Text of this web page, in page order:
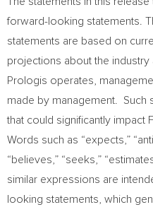
forward-looking statements.
statements are based on
projections about the industry
Prologis operates,
made by management. Such
that could significantly impact
Words such as “expects,”
“believes,” “seeks,”
similar expressions are
looking statements, which